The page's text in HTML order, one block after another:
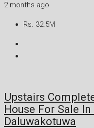
2 months ago
Rs. 32.5M
Upstairs
House For Sale
Daluwakotuwa